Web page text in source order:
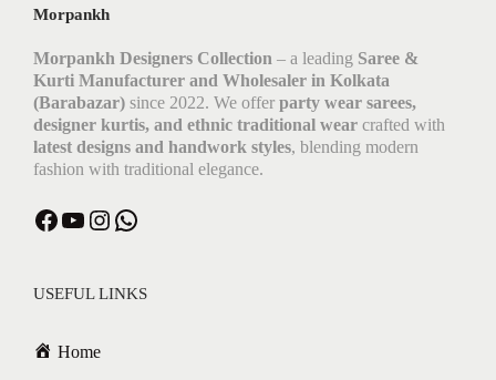
Morpankh
Morpankh Designers Collection – a leading Saree &
Kurti Manufacturer and Wholesaler in Kolkata
(Barabazar) since 2022. We offer party wear sarees,
designer kurtis, and ethnic traditional wear crafted with
latest designs and handwork styles, blending modern
fashion with traditional elegance.
Facebook YouTube Instagram WhatsApp
USEFUL LINKS
Home